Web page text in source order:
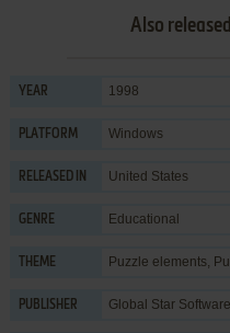
Also
YEAR 1998
PLATFORM Windows
RELEASED IN United States
GENRE Educational
THEME Puzzle elements,
PUBLISHER Global Star